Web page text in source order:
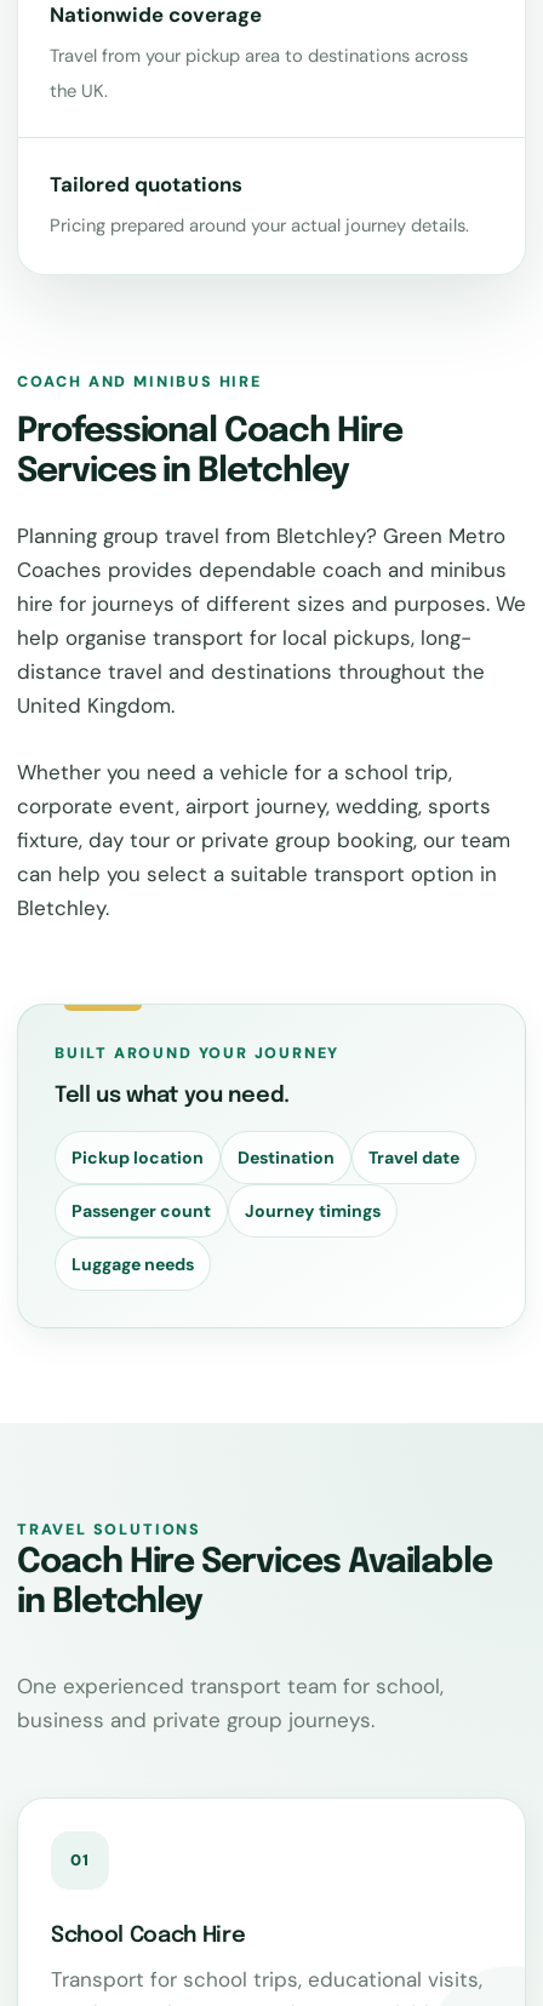
Nationwide coverage
Travel from your pickup area to destinations across
the UK.
Tailored quotations
Pricing prepared around your actual journey details.
COACH AND MINIBUS HIRE
Professional Coach Hire
Services in Bletchley
Planning group travel from Bletchley? Green Metro
Coaches provides dependable coach and minibus
hire for journeys of different sizes and purposes. We
help organise transport for local pickups, long-
distance travel and destinations throughout the
United Kingdom.
Whether you need a vehicle for a school trip,
corporate event, airport journey, wedding, sports
fixture, day tour or private group booking, our team
can help you select a suitable transport option in
Bletchley.
BUILT AROUND YOUR JOURNEY
Tell us what you need.
Pickup location Destination Travel date
Passenger count Journey timings
Luggage needs
TRAVEL SOLUTIONS
Coach Hire Services Available
in Bletchley
One experienced transport team for school,
business and private group journeys.
01
School Coach Hire
Transport for school trips, educational visits,